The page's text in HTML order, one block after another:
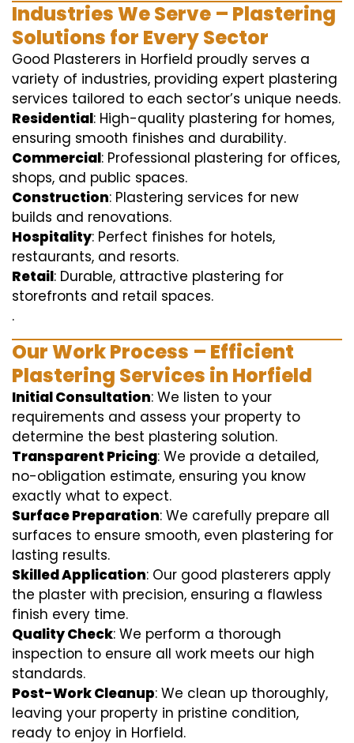
Industries We Serve – Plastering
Solutions for Every Sector
Good Plasterers in Horfield proudly serves a
variety of industries, providing expert plastering
services tailored to each sector’s unique needs.
Residential: High-quality plastering for homes,
ensuring smooth finishes and durability.
Commercial: Professional plastering for offices,
shops, and public spaces.
Construction: Plastering services for new
builds and renovations.
Hospitality: Perfect finishes for hotels,
restaurants, and resorts.
Retail: Durable, attractive plastering for
storefronts and retail spaces.
.
Our Work Process – Efficient
Plastering Services in Horfield
Initial Consultation: We listen to your
requirements and assess your property to
determine the best plastering solution.
Transparent Pricing: We provide a detailed,
no-obligation estimate, ensuring you know
exactly what to expect.
Surface Preparation: We carefully prepare all
surfaces to ensure smooth, even plastering for
lasting results.
Skilled Application: Our good plasterers apply
the plaster with precision, ensuring a flawless
finish every time.
Quality Check: We perform a thorough
inspection to ensure all work meets our high
standards.
Post-Work Cleanup: We clean up thoroughly,
leaving your property in pristine condition,
ready to enjoy in Horfield.